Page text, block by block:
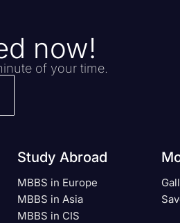
now!
of your time.
Study Abroad
MBBS in Europe
MBBS in Asia
MBBS in CIS